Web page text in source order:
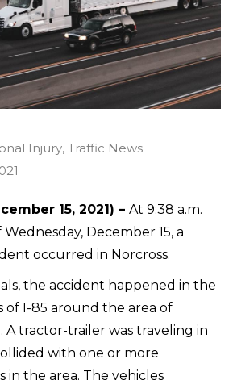
Injury, Traffic News
15, 2021) – At 9:38 a.m.
December 15, a
occurred in Norcross.
the accident happened in the
I-85 around the area of
A tractor-trailer was traveling in
with one or more
in the area. The vehicles